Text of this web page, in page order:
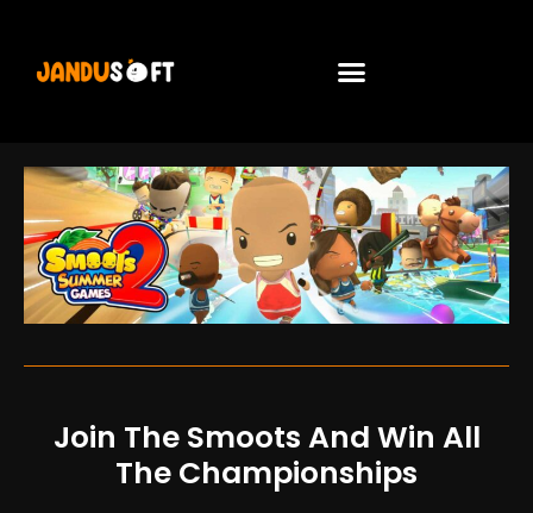
Join The Smoots And Win All
The Championships